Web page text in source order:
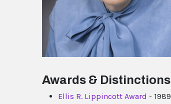
Awards & Distinctions
Ellis R. Lippincott Award - 1989